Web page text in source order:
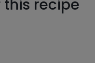
recipe